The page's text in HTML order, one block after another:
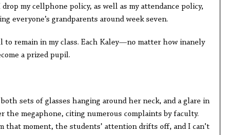
my cellphone policy, as well as my attendance policy,
everyone’s grandparents around week seven.
remain in my class. Each Kaley—no matter how inanely
a prized pupil.
sets of glasses hanging around her neck, and a glare in
the megaphone, citing numerous complaints by faculty.
that moment, the students’ attention drifts off, and I can’t